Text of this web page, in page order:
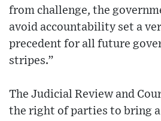
from challenge, the
avoid accountability set a
precedent for all future
stripes.”
The Judicial Review and
the right of parties to bring